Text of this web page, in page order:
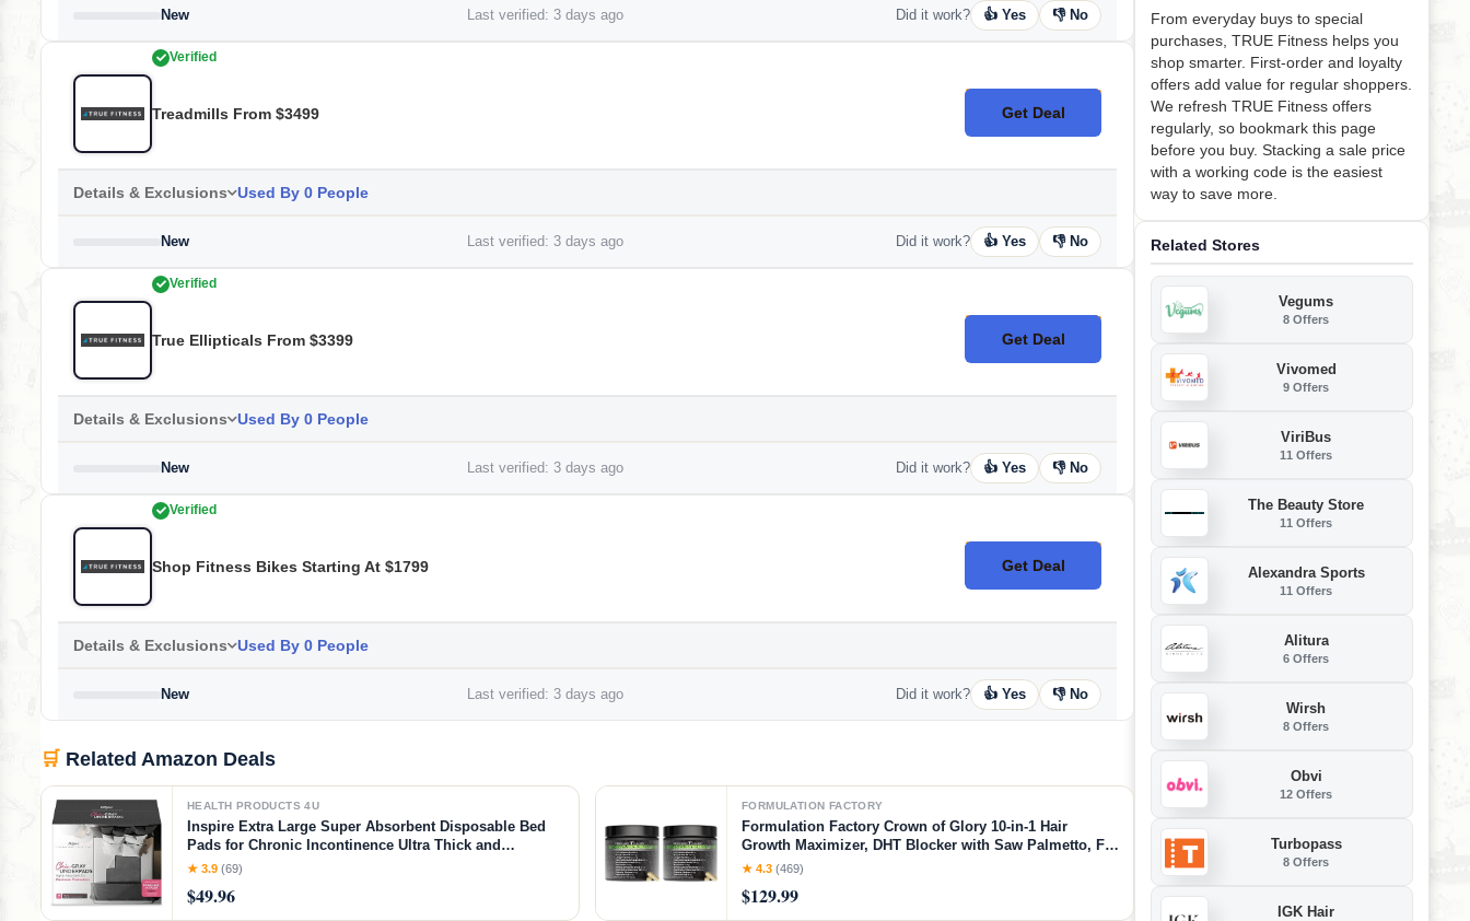
New Last verified: 3 days ago Did it work? 👍 Yes 👎 No
Verified
Treadmills From $3499 Get Deal
No Code
Details & Exclusions Used By 0 People
New Last verified: 3 days ago Did it work? 👍 Yes 👎 No
Verified
True Ellipticals From $3399 Get Deal
No Code
Details & Exclusions Used By 0 People
New Last verified: 3 days ago Did it work? 👍 Yes 👎 No
Verified
Shop Fitness Bikes Starting At $1799 Get Deal
No Code
Details & Exclusions Used By 0 People
New Last verified: 3 days ago Did it work? 👍 Yes 👎 No
🛒 Related Amazon Deals
HEALTH PRODUCTS 4U
Inspire Extra Large Super Absorbent Disposable Bed
Pads for Chronic Incontinence Ultra Thick and
Absorbent Bed Pads Disposable Adult | Pee Pads for
★ 3.9 (69)
$49.96
FORMULATION FACTORY
Formulation Factory Crown of Glory 10-in-1 Hair
Growth Maximizer, DHT Blocker with Saw Palmetto, Fo-
Ti, Collagen, Pumpkin Seed Oil & More, Supports Hair
★ 4.3 (469)
$129.99
From everyday buys to special
purchases, TRUE Fitness helps you
shop smarter. First-order and loyalty
offers add value for regular shoppers.
We refresh TRUE Fitness offers
regularly, so bookmark this page
before you buy. Stacking a sale price
with a working code is the easiest
way to save more.
Related Stores
Vegums
8 Offers
Vivomed
9 Offers
ViriBus
11 Offers
The Beauty Store
11 Offers
Alexandra Sports
11 Offers
Alitura
6 Offers
Wirsh
8 Offers
Obvi
12 Offers
Turbopass
8 Offers
IGK Hair